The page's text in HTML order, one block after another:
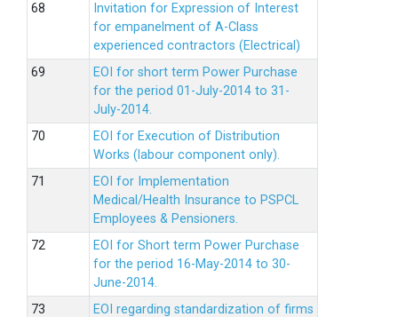
Invitation for Expression of Interest
for empanelment of A-Class
experienced contractors (Electrical)
EOI for short term Power Purchase
for the period 01-July-2014 to 31-
July-2014.
EOI for Execution of Distribution
Works (labour component only).
EOI for Implementation
Medical/Health Insurance to PSPCL
Employees & Pensioners.
EOI for Short term Power Purchase
for the period 16-May-2014 to 30-
June-2014.
EOI regarding standardization of firms